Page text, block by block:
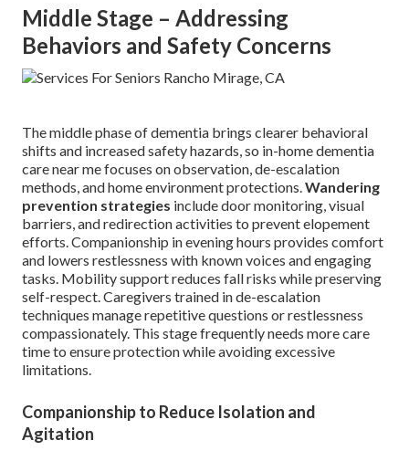
Middle Stage – Addressing
Behaviors and Safety Concerns
The middle phase of dementia brings clearer behavioral
shifts and increased safety hazards, so in-home dementia
care near me focuses on observation, de-escalation
methods, and home environment protections.Wandering
prevention strategies include door monitoring, visual
barriers, and redirection activities to prevent elopement
efforts. Companionship in evening hours provides comfort
and lowers restlessness with known voices and engaging
tasks. Mobility support reduces fall risks while preserving
self-respect. Caregivers trained in de-escalation
techniques manage repetitive questions or restlessness
compassionately. This stage frequently needs more care
time to ensure protection while avoiding excessive
limitations.
Companionship to Reduce Isolation and
Agitation